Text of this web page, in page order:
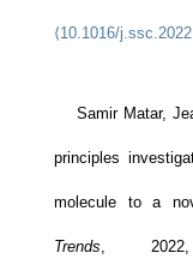
⟨10.1016/
Samir Matar,
principles
molecule to a
Trends,